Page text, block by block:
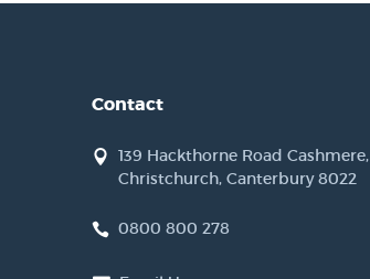
Contact
139 Hackthorne Road Cashmere,
Christchurch, Canterbury 8022
0800 800 278